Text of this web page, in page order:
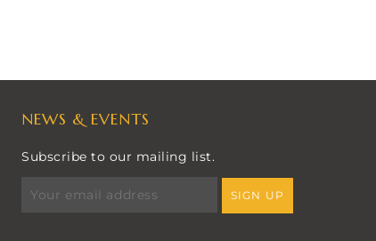
NEWS & EVENTS
Subscribe to our mailing list.